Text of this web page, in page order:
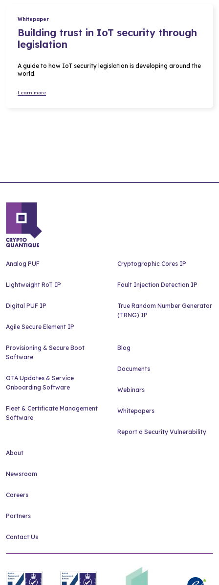
Whitepaper
Building trust in IoT security through
legislation
A guide to how IoT security legislation is developing around the
world.
Learn more
Analog PUF
Lightweight RoT IP
Digital PUF IP
Agile Secure Element IP
Cryptographic Cores IP
Fault Injection Detection IP
True Random Number Generator
(TRNG) IP
Provisioning & Secure Boot
Software
OTA Updates & Service
Onboarding Software
Fleet & Certificate Management
Software
Blog
Documents
Webinars
Whitepapers
Report a Security Vulnerability
About
Newsroom
Careers
Partners
Contact Us